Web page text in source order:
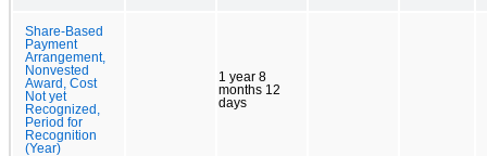
Share-Based
Payment
Arrangement,
Nonvested
Award, Cost
Not yet
Recognized,
Period for
Recognition
(Year)
1 year 8
months 12
days